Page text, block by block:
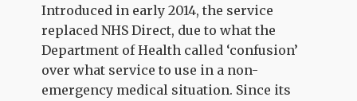
Introduced in early 2014, the service
replaced NHS Direct, due to what the
Department of Health called ‘confusion’
over what service to use in a non-
emergency medical situation. Since its